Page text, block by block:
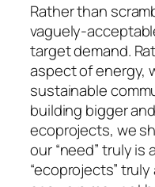
Rather than
vaguely-
target demand.
aspect of energy,
sustainable
building bigger
ecoprojects, we
our “need” truly
“ecoprojects”